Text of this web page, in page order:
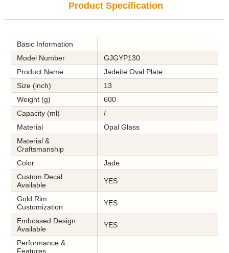
Product Specification
Basic Information
Model Number
GJGYP130
Product Name
Jadeite Oval Plate
Size (inch)
13
Weight (g)
600
Capacity (ml)
/
Material
Opal Glass
Material &
Craftsmanship
Color
Jade
Custom Decal
Available
YES
Gold Rim
Customization
YES
Embossed Design
Available
YES
Performance &
Features